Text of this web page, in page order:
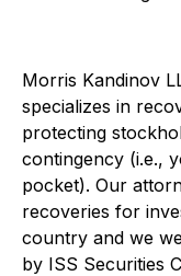
Morris Kandinov
specializes in
protecting
contingency (i.e.,
pocket). Our
recoveries for
country and we
by ISS Securities